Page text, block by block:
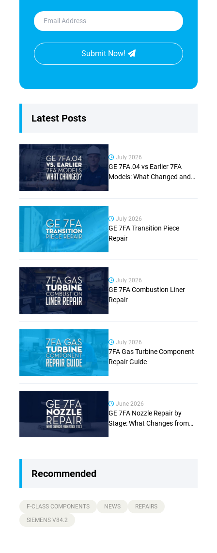
Submit Now!
Latest Posts
July 2026
GE 7FA.04 vs Earlier 7FA
Models: What Changed and
Guide)
July 2026
GE 7FA Transition Piece
Repair
July 2026
GE 7FA Combustion Liner
Repair
July 2026
7FA Gas Turbine Component
Repair Guide
June 2026
GE 7FA Nozzle Repair by
Stage: What Changes from
Recommended
F-CLASS COMPONENTS NEWS
REPAIRS
SIEMENS V84.2